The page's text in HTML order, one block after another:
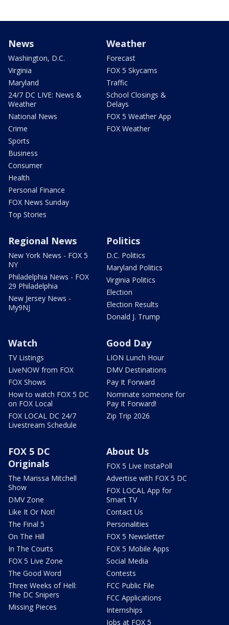
News
Washington, D.C.
Virginia
Maryland
24/7 DC LIVE: News &
Weather
National News
Crime
Sports
Business
Consumer
Health
Personal Finance
FOX News Sunday
Top Stories
Weather
Forecast
FOX 5 Skycams
Traffic
School Closings &
Delays
FOX 5 Weather App
FOX Weather
Regional News
New York News - FOX 5
NY
Philadelphia News - FOX
29 Philadelphia
New Jersey News -
My9NJ
Politics
D.C. Politics
Maryland Politics
Virginia Politics
Election
Election Results
Donald J. Trump
Watch
TV Listings
LiveNOW from FOX
FOX Shows
How to watch FOX 5 DC
on FOX Local
FOX LOCAL DC 24/7
Livestream Schedule
Good Day
LION Lunch Hour
DMV Destinations
Pay It Forward
Nominate someone for
Pay It Forward!
Zip Trip 2026
FOX 5 DC
Originals
The Marissa Mitchell
Show
DMV Zone
Like It Or Not!
The Final 5
On The Hill
In The Courts
FOX 5 Live Zone
The Good Word
Three Weeks of Hell:
The DC Snipers
Missing Pieces
About Us
FOX 5 Live InstaPoll
Advertise with FOX 5 DC
FOX LOCAL App for
Smart TV
Contact Us
Personalities
FOX 5 Newsletter
FOX 5 Mobile Apps
Social Media
Contests
FCC Public File
FCC Applications
Internships
Jobs at FOX 5